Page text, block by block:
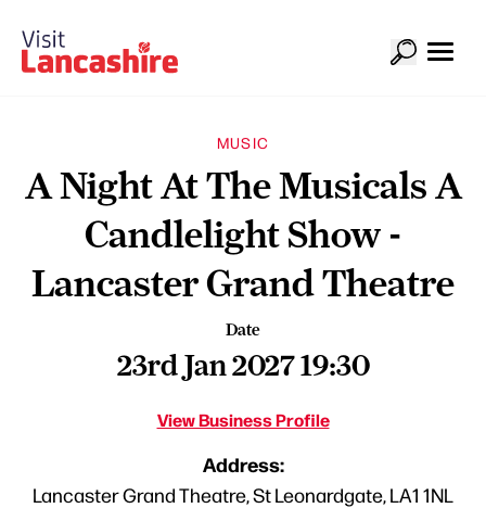
MUSIC
A Night At The Musicals A
Candlelight Show -
Lancaster Grand Theatre
Date
23rd Jan 2027 19:30
View Business Profile
Address:
Lancaster Grand Theatre, St Leonardgate, LA1 1NL